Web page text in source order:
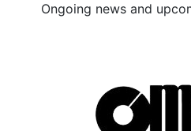
Ongoing news and